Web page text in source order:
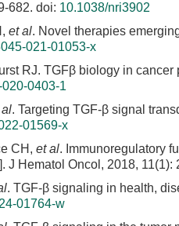
682. doi: 10.1038/nri3902
et al. Novel therapies
021-01053-x
RJ. TGFβ biology in
0403-1
. Targeting TGF-β signal
01569-x
CH, et al. Immunoregulatory
J Hematol Oncol, 2018, 11(1):
. TGF-β signaling in health,
01764-w